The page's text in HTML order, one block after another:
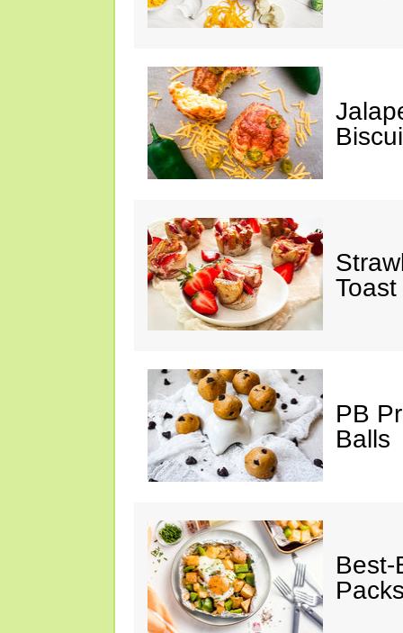
PB
Balls
Best-